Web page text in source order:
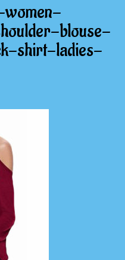
blouse-
shirt-ladies-